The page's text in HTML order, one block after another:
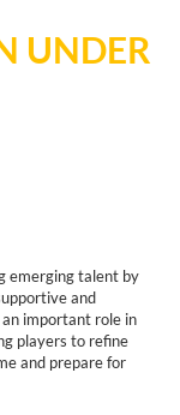
UNDER
emerging talent by
and
important role in
players to refine
and prepare for